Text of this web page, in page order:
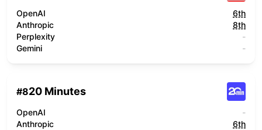
OpenAI
6th
Anthropic
8th
Perplexity
-
Gemini
-
#820 Minutes
OpenAI
-
Anthropic
6th